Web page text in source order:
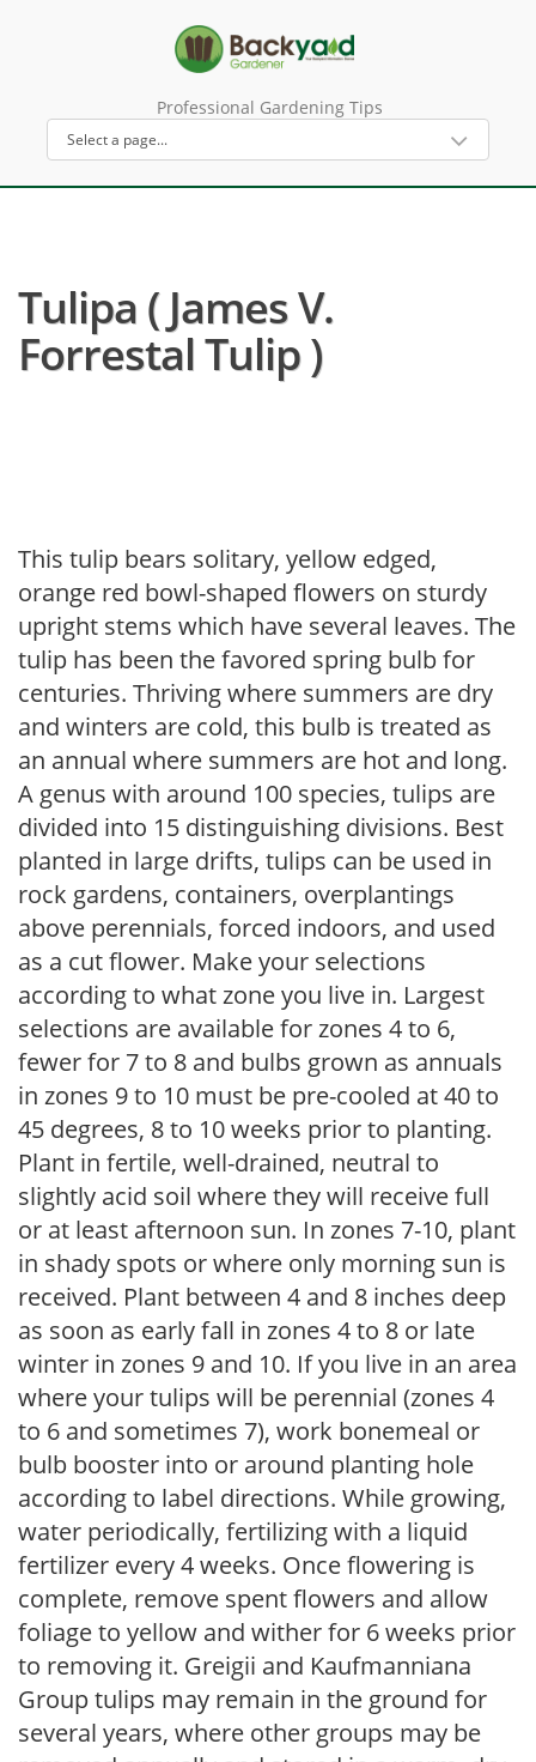
Professional Gardening Tips
Tulipa ( James V.
Forrestal Tulip )
This tulip bears solitary, yellow edged,
orange red bowl-shaped flowers on sturdy
upright stems which have several leaves. The
tulip has been the favored spring bulb for
centuries. Thriving where summers are dry
and winters are cold, this bulb is treated as
an annual where summers are hot and long.
A genus with around 100 species, tulips are
divided into 15 distinguishing divisions. Best
planted in large drifts, tulips can be used in
rock gardens, containers, overplantings
above perennials, forced indoors, and used
as a cut flower. Make your selections
according to what zone you live in. Largest
selections are available for zones 4 to 6,
fewer for 7 to 8 and bulbs grown as annuals
in zones 9 to 10 must be pre-cooled at 40 to
45 degrees, 8 to 10 weeks prior to planting.
Plant in fertile, well-drained, neutral to
slightly acid soil where they will receive full
or at least afternoon sun. In zones 7-10, plant
in shady spots or where only morning sun is
received. Plant between 4 and 8 inches deep
as soon as early fall in zones 4 to 8 or late
winter in zones 9 and 10. If you live in an area
where your tulips will be perennial (zones 4
to 6 and sometimes 7), work bonemeal or
bulb booster into or around planting hole
according to label directions. While growing,
water periodically, fertilizing with a liquid
fertilizer every 4 weeks. Once flowering is
complete, remove spent flowers and allow
foliage to yellow and wither for 6 weeks prior
to removing it. Greigii and Kaufmanniana
Group tulips may remain in the ground for
several years, where other groups may be